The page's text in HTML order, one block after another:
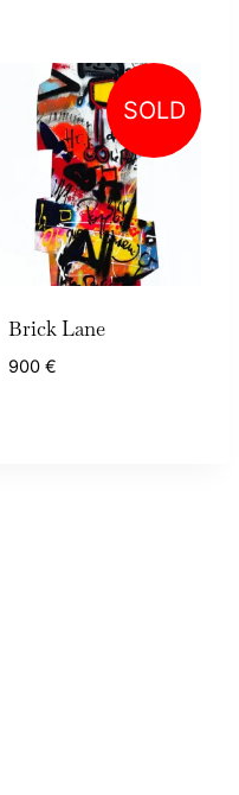
SOLD
Brick Lane
900 €